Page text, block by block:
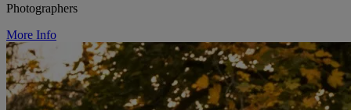
Photographers
More Info